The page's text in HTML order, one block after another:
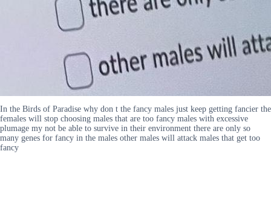
In the Birds of Paradise why don t the fancy males just keep getting fancier the
females will stop choosing males that are too fancy males with excessive
plumage my not be able to survive in their environment there are only so
many genes for fancy in the males other males will attack males that get too
fancy